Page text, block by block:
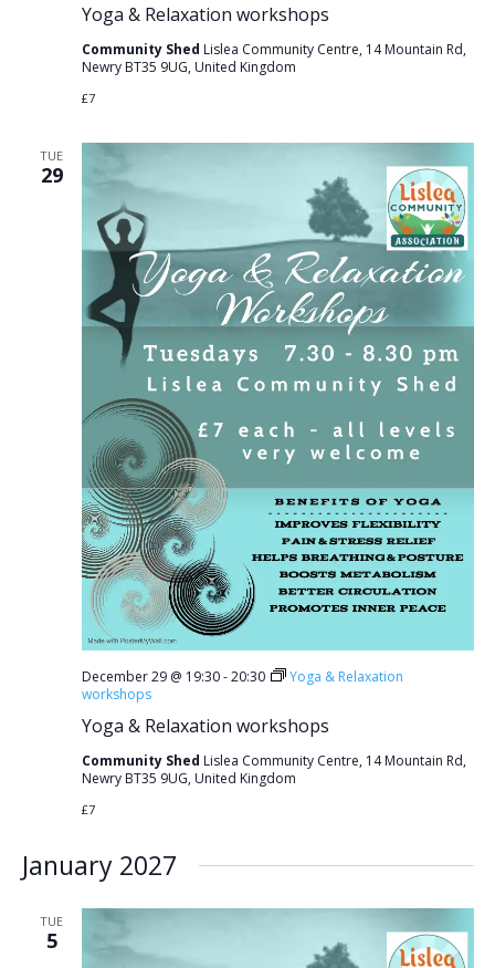
Yoga & Relaxation workshops
Community Shed Lislea Community Centre, 14 Mountain Rd,
Newry BT35 9UG, United Kingdom
£7
TUE
29
Yoga & Relaxation workshops
December 29 @ 19:30-20:30
Yoga & Relaxation
workshops
Community Shed Lislea Community Centre, 14 Mountain Rd,
Newry BT35 9UG, United Kingdom
£7
January 2027
TUE
5